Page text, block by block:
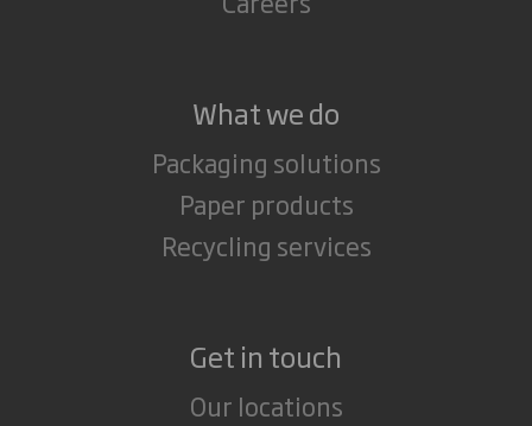
What we do
Packaging solutions
Paper products
Recycling services
Get in touch
Our locations